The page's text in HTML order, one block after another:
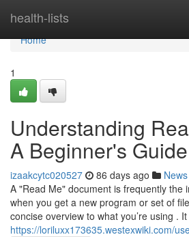
health-lists
Home
Home
1
Understanding
A Beginner's Guide
izaakcytc020527 86 days ago News
A "Read Me" document is frequently the
when you get a new program or set of
concise overview to what you’re using .
https://loriluxx173635.westexwiki.com/